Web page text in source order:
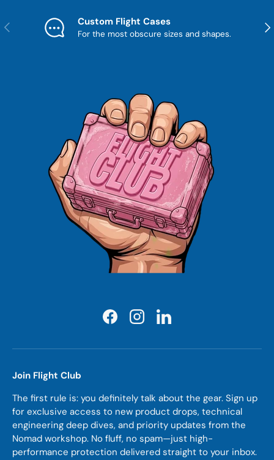
Previous Custom Flight Cases
For the most obscure sizes and shapes.
FacebookInstagramLinkedIn
Join Flight Club
The first rule is: you definitely talk about the gear. Sign up
for exclusive access to new product drops, technical
engineering deep dives, and priority updates from the
Nomad workshop. No fluff, no spam—just high-
performance protection delivered straight to your inbox.